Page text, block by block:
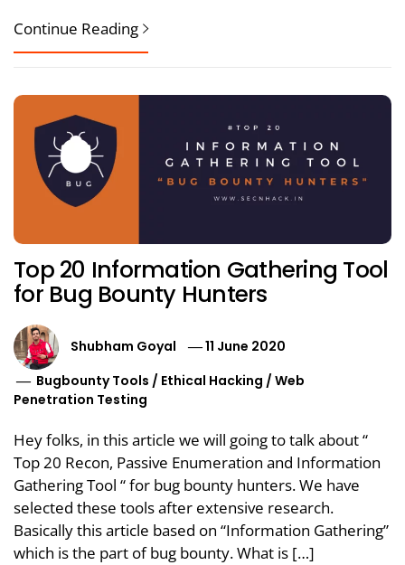
Continue Reading
Top 20 Information Gathering Tool
for Bug Bounty Hunters
Shubham Goyal
11 June 2020
Bugbounty Tools / Ethical Hacking /Web
Penetration Testing
Hey folks, in this article we will going to talk about “
Top 20 Recon, Passive Enumeration and Information
Gathering Tool “ for bug bounty hunters. We have
selected these tools after extensive research.
Basically this article based on “Information Gathering”
which is the part of bug bounty. What is […]